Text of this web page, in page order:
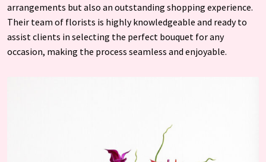
arrangements but also an outstanding shopping experience.
Their team of florists is highly knowledgeable and ready to
assist clients in selecting the perfect bouquet for any
occasion, making the process seamless and enjoyable.